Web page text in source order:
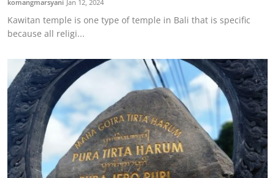
komangmarsyani Jan 12, 2024
Kawitan temple is one type of temple in Bali that is specific
because all religi...